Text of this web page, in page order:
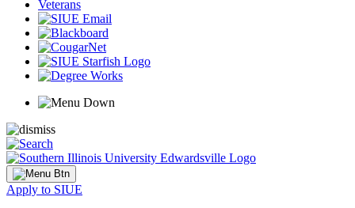
Veterans
Apply to SIUE